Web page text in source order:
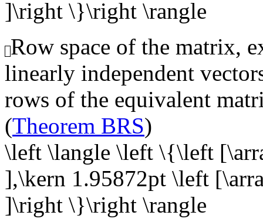
]\right \}\right \rangle
Row space of the matrix,
linearly independent
rows of the equivalent
(Theorem BRS)
\left \langle \left \{\left
],\kern 1.95872pt \left
]\right \}\right \rangle